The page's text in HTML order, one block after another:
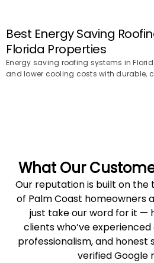
Best Energy Saving
Florida Properties
Energy saving roofing systems in
and lower cooling costs with durable,
What Our
Our reputation is built on
of Palm Coast homeowners
just take our word for it —
clients who’ve
professionalism, and
verified Google